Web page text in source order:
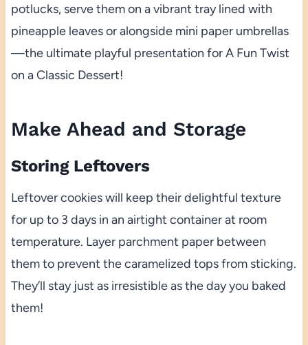
potlucks, serve them on a vibrant tray lined with
pineapple leaves or alongside mini paper umbrellas
—the ultimate playful presentation for A Fun Twist
on a Classic Dessert!
Make Ahead and Storage
Storing Leftovers
Leftover cookies will keep their delightful texture
for up to 3 days in an airtight container at room
temperature. Layer parchment paper between
them to prevent the caramelized tops from sticking.
They’ll stay just as irresistible as the day you baked
them!